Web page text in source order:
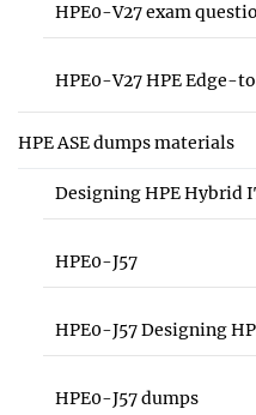
HPE0-V27 exam
HPE0-V27 HPE Edge-
HPE ASE dumps materials
Designing HPE Hybrid
HPE0-J57
HPE0-J57 Designing
HPE0-J57 dumps